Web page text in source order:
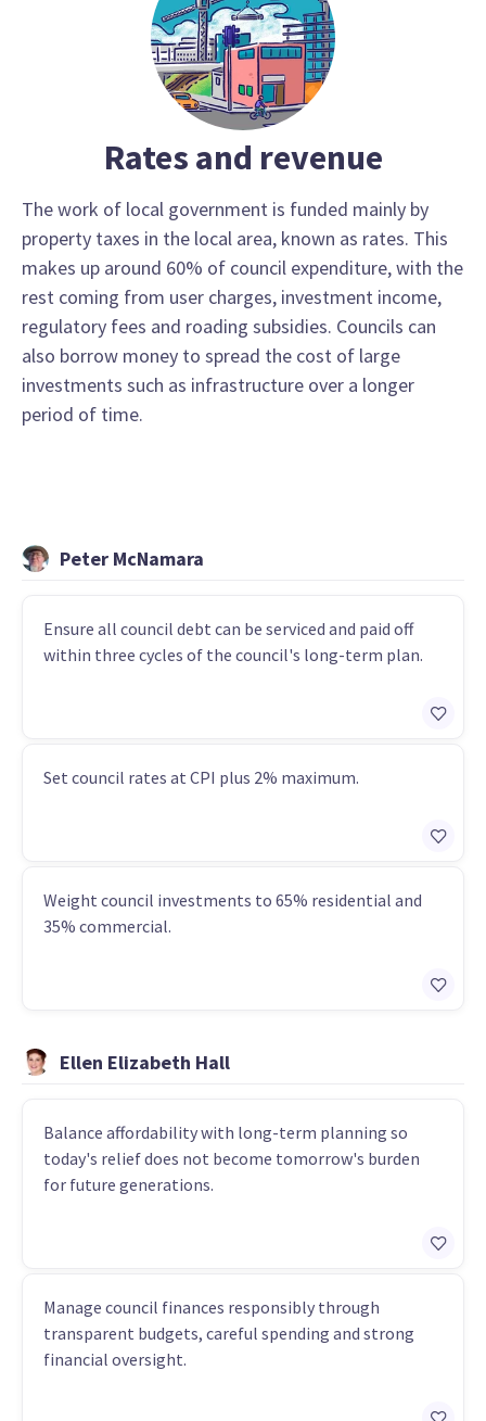
Rates and revenue
The work of local government is funded mainly by
property taxes in the local area, known as rates. This
makes up around 60% of council expenditure, with the
rest coming from user charges, investment income,
regulatory fees and roading subsidies. Councils can
also borrow money to spread the cost of large
investments such as infrastructure over a longer
period of time.
Peter McNamara
Ensure all council debt can be serviced and paid off
within three cycles of the council's long-term plan.
Set council rates at CPI plus 2% maximum.
Weight council investments to 65% residential and
35% commercial.
Ellen Elizabeth Hall
Balance affordability with long-term planning so
today's relief does not become tomorrow's burden
for future generations.
Manage council finances responsibly through
transparent budgets, careful spending and strong
financial oversight.